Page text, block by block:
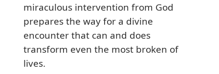
miraculous intervention from God
prepares the way for a divine
encounter that can and does
transform even the most broken of
lives.